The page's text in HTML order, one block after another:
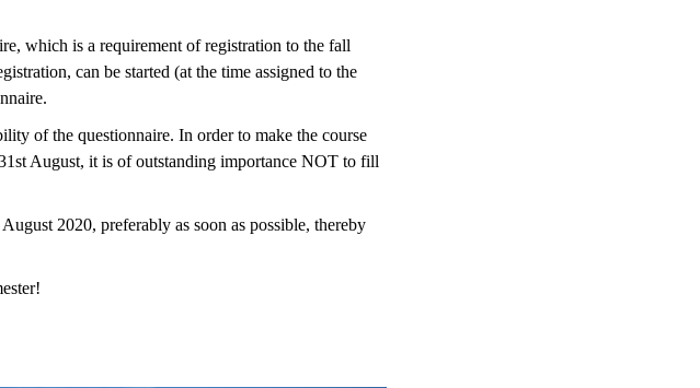
which is a requirement of registration to the fall
can be started (at the time assigned to the
of the questionnaire. In order to make the course
August, it is of outstanding importance NOT to fill
2020, preferably as soon as possible, thereby